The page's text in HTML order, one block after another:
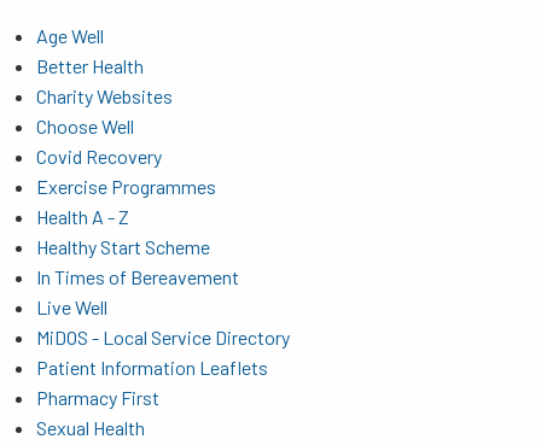
Age Well
Better Health
Charity Websites
Choose Well
Covid Recovery
Exercise Programmes
Health A - Z
Healthy Start Scheme
In Times of Bereavement
Live Well
MiDOS - Local Service Directory
Patient Information Leaflets
Pharmacy First
Sexual Health